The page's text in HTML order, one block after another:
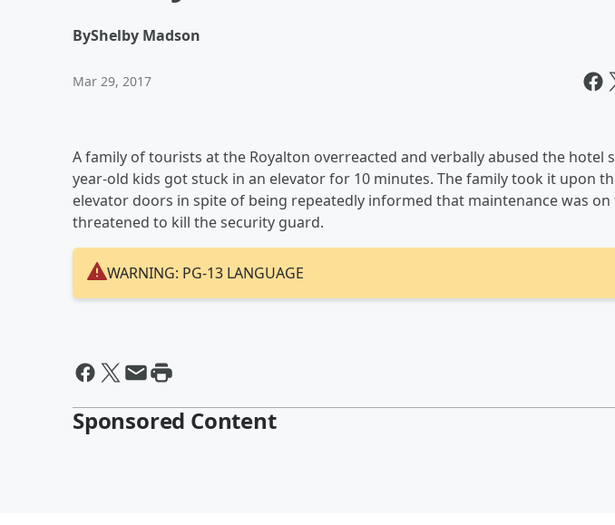
ByShelby Madson
Mar 29, 2017
A family of tourists at the Royalton overreacted and verbally abused the hotel
year-old kids got stuck in an elevator for 10 minutes. The family took it upon
elevator doors in spite of being repeatedly informed that maintenance was on
threatened to kill the security guard.
WARNING: PG-13 LANGUAGE
Sponsored Content